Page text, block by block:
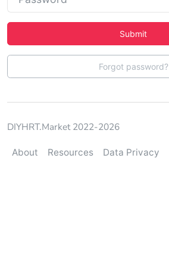
Submit
Forgot password?
DIYHRT.Market 2022-2026
About Resources Data Privacy